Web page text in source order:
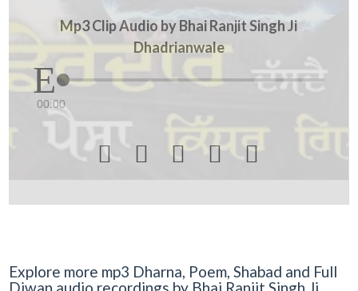
Mp3 Clip Audio by Bhai Ranjit Singh Ji
Dhadrianwale
00:00
    
Explore more mp3 Dharna, Poem, Shabad and Full
Diwan audio recordings by Bhai Ranjit Singh Ji